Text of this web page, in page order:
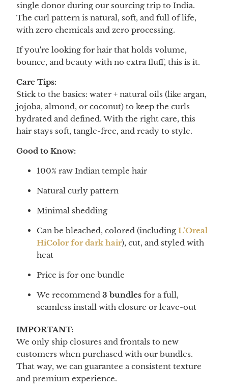
single donor during our sourcing trip to India.
The curl pattern is natural, soft, and full of life,
with zero chemicals and zero processing.
If you're looking for hair that holds volume,
bounce, and beauty with no extra fluff, this is it.
Care Tips:
Stick to the basics: water + natural oils (like argan,
jojoba, almond, or coconut) to keep the curls
hydrated and defined. With the right care, this
hair stays soft, tangle-free, and ready to style.
Good to Know:
100% raw Indian temple hair
Natural curly pattern
Minimal shedding
Can be bleached, colored (including L’Oreal
HiColor for dark hair), cut, and styled with
heat
Price is for one bundle
We recommend 3 bundlesfor a full,
seamless install with closure or leave-out
IMPORTANT:
We only ship closures and frontals to new
customers when purchased with our bundles.
That way, we can guarantee a consistent texture
and premium experience.